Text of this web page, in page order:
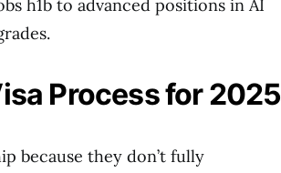
h1b to advanced positions in AI
Process for 2025
because they don’t fully